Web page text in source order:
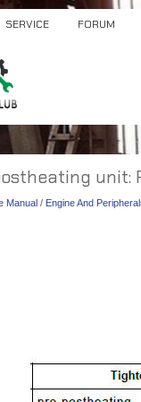
SERVICE FORUM
unit:
Manual / Engine And